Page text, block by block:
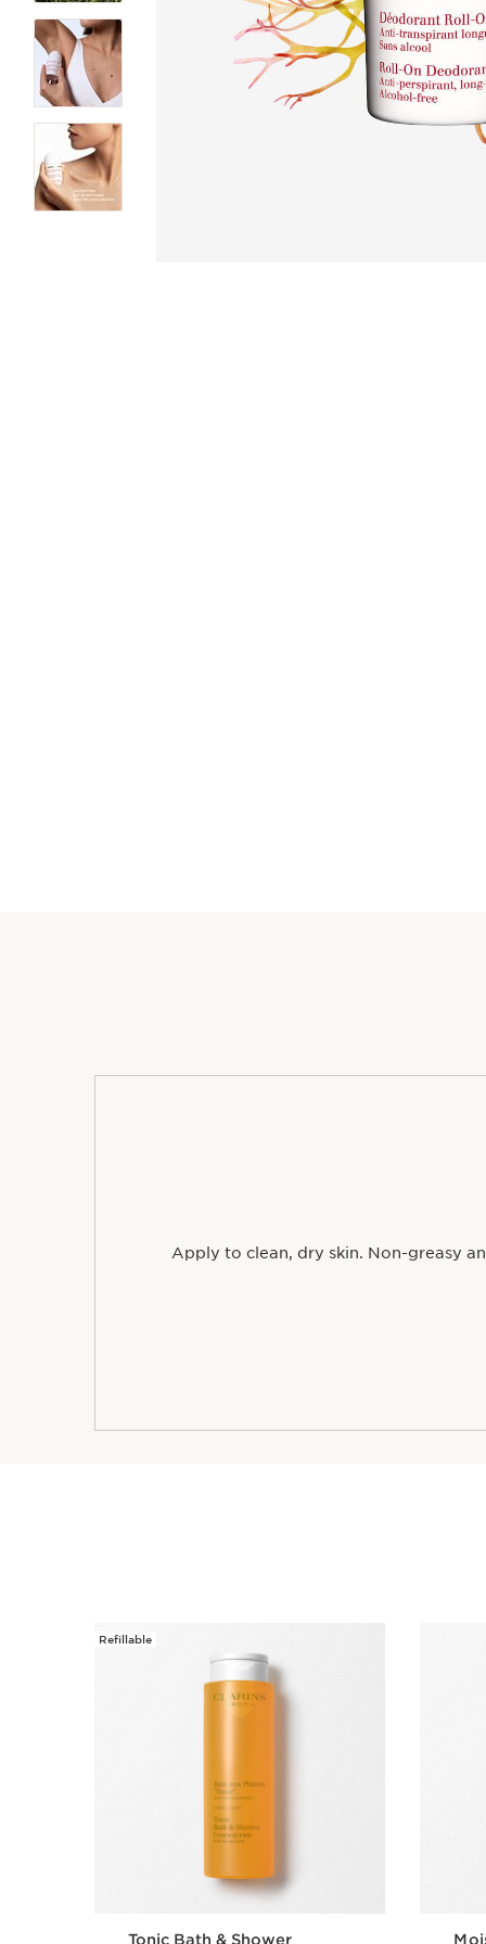
Apply to clean, dry skin. Non-greasy
SKIP TO PAGE CONTENT
Refillable
Tonic Bath & Shower